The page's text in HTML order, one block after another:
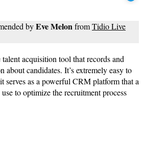
byEve Melon fromTidio Live
acquisition tool that records and
about candidates. It’s extremely easy to
serves as a powerful CRM platform that a
to optimize the recruitment process